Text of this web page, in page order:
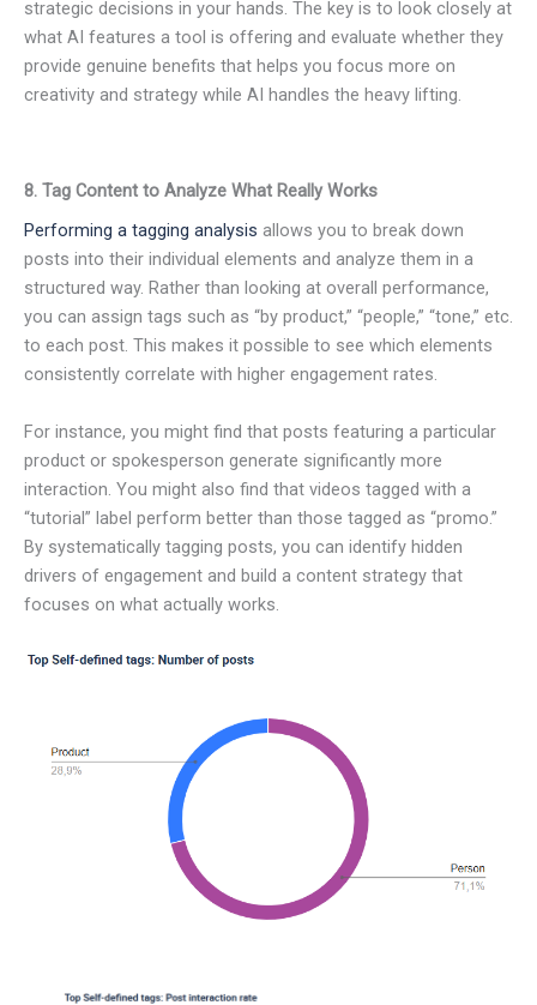
strategic decisions in your hands. The key is to look closely at
what AI features a tool is offering and evaluate whether they
provide genuine benefits that helps you focus more on
creativity and strategy while AI handles the heavy lifting.
8. Tag Content to Analyze What Really Works
Performing a tagging analysis allows you to break down
posts into their individual elements and analyze them in a
structured way. Rather than looking at overall performance,
you can assign tags such as “by product,” “people,” “tone,” etc.
to each post. This makes it possible to see which elements
consistently correlate with higher engagement rates.
For instance, you might find that posts featuring a particular
product or spokesperson generate significantly more
interaction. You might also find that videos tagged with a
“tutorial” label perform better than those tagged as “promo.”
By systematically tagging posts, you can identify hidden
drivers of engagement and build a content strategy that
focuses on what actually works.